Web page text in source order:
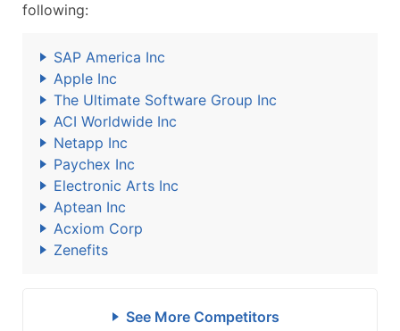
following:
SAP America Inc
Apple Inc
The Ultimate Software Group Inc
ACI Worldwide Inc
Netapp Inc
Paychex Inc
Electronic Arts Inc
Aptean Inc
Acxiom Corp
Zenefits
See More Competitors